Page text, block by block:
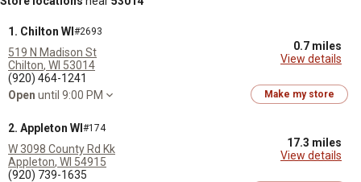
1. Chilton WI #2693
0.7 miles
View details
519 N Madison St
Chilton, WI 53014
(920) 464-1241
Open until 9:00 PM Make my store
2. Appleton WI #174
17.3 miles
View details
W 3098 County Rd Kk
Appleton, WI 54915
(920) 739-1635